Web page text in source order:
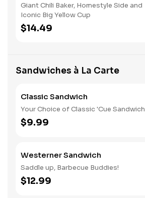
Giant Chili Baker, Homestyle Side and
Iconic Big Yellow Cup
$14.49
Sandwiches à La Carte
Classic Sandwich
Your Choice of Classic 'Cue Sandwich
$9.99
Westerner Sandwich
Saddle up, Barbecue Buddies!
$12.99